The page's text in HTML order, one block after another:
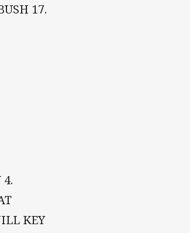
17.
4.
KEY